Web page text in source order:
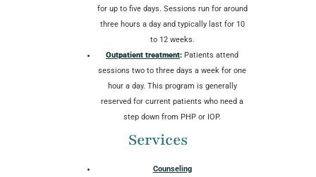
for up to five days. Sessions run for around
three hours a day and typically last for 10
to 12 weeks.
Outpatient treatment: Patients attend
sessions two to three days a week for one
hour a day. This program is generally
reserved for current patients who need a
step down from PHP or IOP.
Services
Counseling